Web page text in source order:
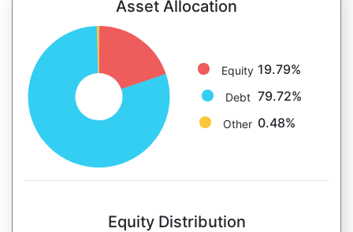
Asset Allocation
Equity 19.79%
Debt 79.72%
Other 0.48%
Equity Distribution